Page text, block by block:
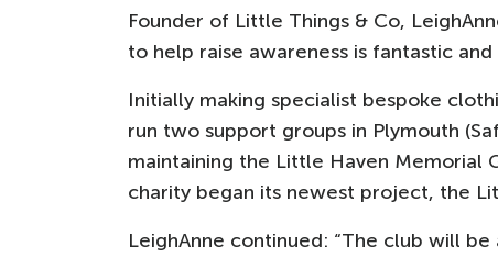
Founder of Little Things & Co,
to help raise awareness is fantastic
Initially making specialist bespoke
run two support groups in Plymouth
maintaining the Little Haven Memorial
charity began its newest project, the
LeighAnne continued: “The club will